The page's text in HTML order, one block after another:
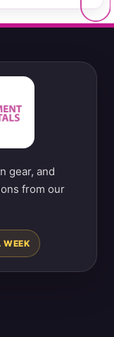
gear, and
from our
WEEK